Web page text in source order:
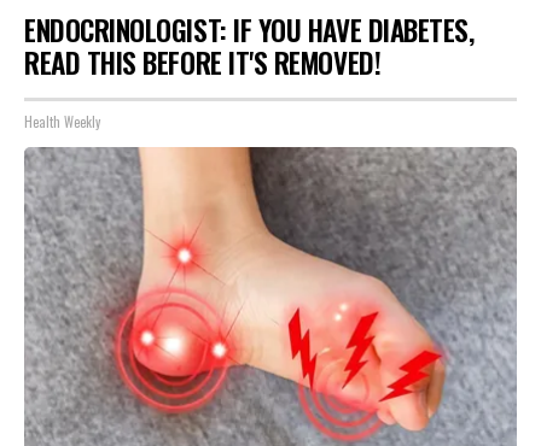
ENDOCRINOLOGIST: IF YOU HAVE DIABETES,
READ THIS BEFORE IT'S REMOVED!
Health Weekly